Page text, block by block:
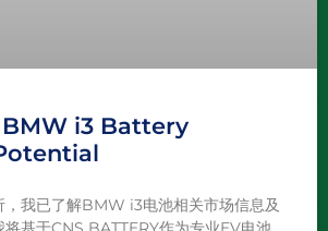
i3 Battery
，我已了解BMW i3电池相关市场信息及